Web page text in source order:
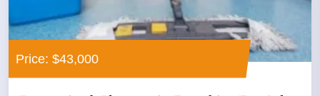
Price: $43,000